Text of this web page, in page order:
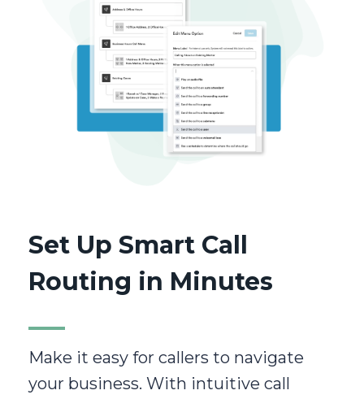
Set Up Smart Call
Routing in Minutes
Make it easy for callers to navigate
your business. With intuitive call